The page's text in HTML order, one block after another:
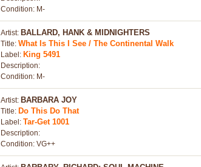
Condition: M-
Artist: BALLARD, HANK & MIDNIGHTERS
Title: What Is This I See / The Continental Walk
Label: King 5491
Description:
Condition: M-
Artist: BARBARA JOY
Title: Do This Do That
Label: Tar-Get 1001
Description:
Condition: VG++